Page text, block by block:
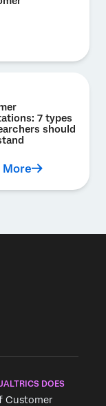
7 types
should
More
DOES
Customer